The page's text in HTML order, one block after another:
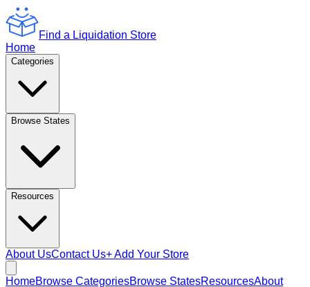
Find a Liquidation Store
Home
Categories
Browse States
Resources
About UsContact Us+ Add Your Store
HomeBrowse CategoriesBrowse StatesResourcesAbout